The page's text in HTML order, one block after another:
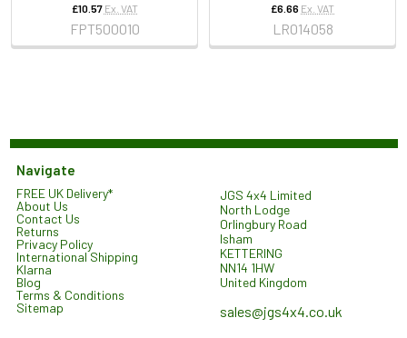
£10.57 Ex. VAT
FPT500010
£6.66 Ex. VAT
LR014058
Navigate
FREE UK Delivery*
About Us
Contact Us
Returns
Privacy Policy
International Shipping
Klarna
Blog
Terms & Conditions
Sitemap
JGS 4x4 Limited
North Lodge
Orlingbury Road
Isham
KETTERING
NN14 1HW
United Kingdom
sales@jgs4x4.co.uk